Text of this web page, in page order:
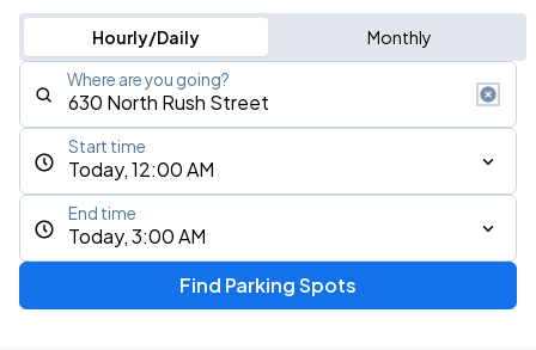
Hourly/Daily Monthly
Where are you going?
Today, 12:00 AM
Start time
Today, 3:00 AM
End time
Find Parking Spots